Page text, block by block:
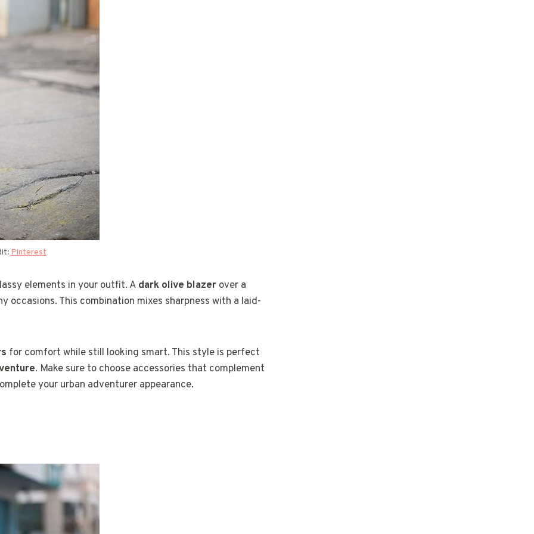
Pinterest
elements in your outfit. A dark olive blazer over a
This combination mixes sharpness with a laid-
for comfort while still looking smart. This style is perfect
. Make sure to choose accessories that complement
your urban adventurer appearance.